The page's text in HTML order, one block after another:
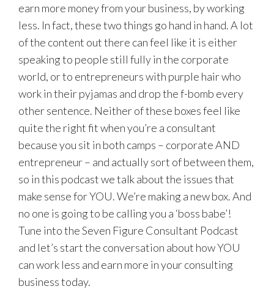
earn more money from your business, by working
less. In fact, these two things go hand in hand. A lot
of the content out there can feel like it is either
speaking to people still fully in the corporate
world, or to entrepreneurs with purple hair who
work in their pyjamas and drop the f-bomb every
other sentence. Neither of these boxes feel like
quite the right fit when you’re a consultant
because you sit in both camps – corporate AND
entrepreneur – and actually sort of between them,
so in this podcast we talk about the issues that
make sense for YOU. We’re making a new box. And
no one is going to be calling you a ‘boss babe’!
Tune into the Seven Figure Consultant Podcast
and let’s start the conversation about how YOU
can work less and earn more in your consulting
business today.